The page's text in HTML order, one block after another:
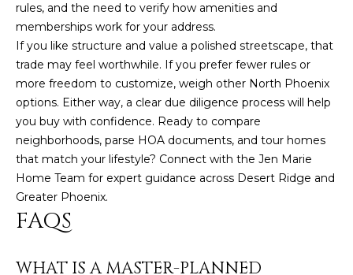
rules, and the need to verify how amenities and
memberships work for your address.
If you like structure and value a polished streetscape, that
trade may feel worthwhile. If you prefer fewer rules or
more freedom to customize, weigh other North Phoenix
options. Either way, a clear due diligence process will help
you buy with confidence. Ready to compare
neighborhoods, parse HOA documents, and tour homes
that match your lifestyle? Connect with the Jen Marie
Home Team for expert guidance across Desert Ridge and
Greater Phoenix.
FAQS
WHAT IS A MASTER-PLANNED